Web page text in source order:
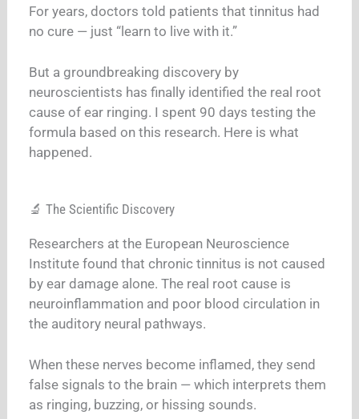
For years, doctors told patients that tinnitus had
no cure — just “learn to live with it.”
But a groundbreaking discovery by
neuroscientists has finally identified the real root
cause of ear ringing. I spent 90 days testing the
formula based on this research. Here is what
happened.
🔬 The Scientific Discovery
Researchers at the European Neuroscience
Institute found that chronic tinnitus is not caused
by ear damage alone. The real root cause is
neuroinflammation and poor blood circulation in
the auditory neural pathways.
When these nerves become inflamed, they send
false signals to the brain — which interprets them
as ringing, buzzing, or hissing sounds.